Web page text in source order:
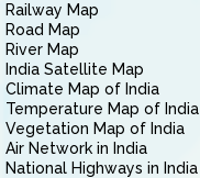
Railway Map
Road Map
River Map
India Satellite Map
Climate Map of India
Temperature Map of India
Vegetation Map of India
Air Network in India
National Highways in India